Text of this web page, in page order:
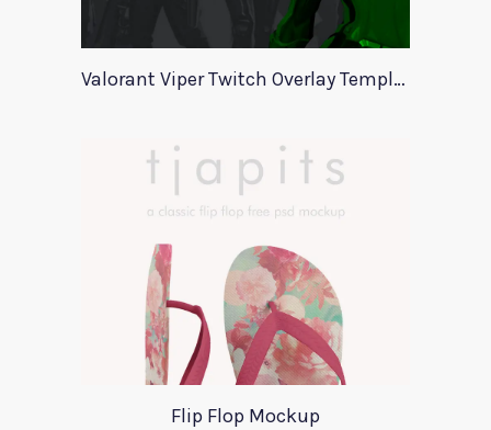
Valorant Viper Twitch Overlay Template
Flip Flop Mockup